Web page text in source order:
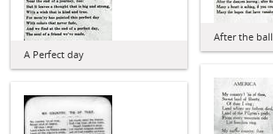
A Perfect day
After the ball